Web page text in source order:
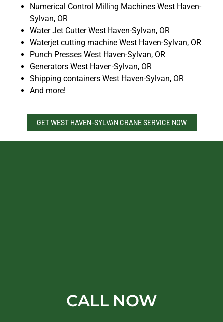
Numerical Control Milling Machines West Haven-
Sylvan, OR
Water Jet Cutter West Haven-Sylvan, OR
Waterjet cutting machine West Haven-Sylvan, OR
Punch Presses West Haven-Sylvan, OR
Generators West Haven-Sylvan, OR
Shipping containers West Haven-Sylvan, OR
And more!
GET WEST HAVEN-SYLVAN CRANE SERVICE NOW
CALL NOW